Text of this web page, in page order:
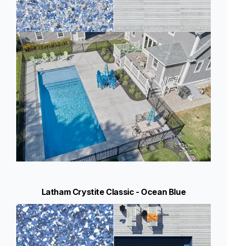
Latham Crystite Classic - Ocean Blue